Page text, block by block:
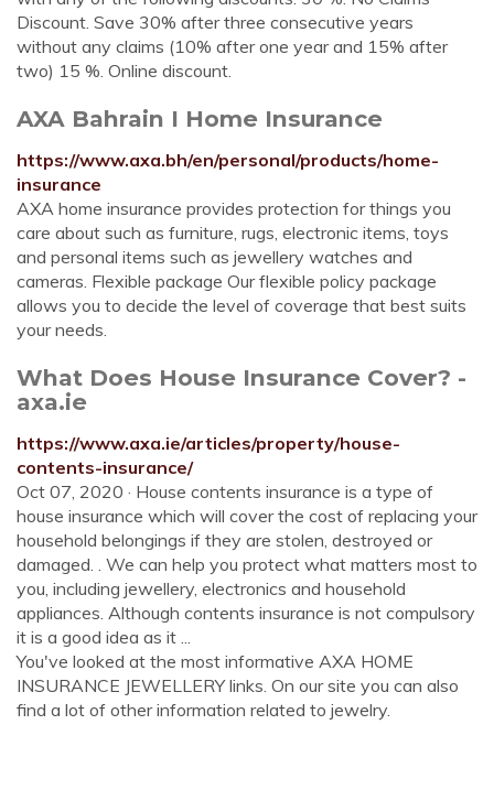
Discount. Save 30% after three consecutive years
without any claims (10% after one year and 15% after
two) 15 %. Online discount.
AXA Bahrain I Home Insurance
https://www.axa.bh/en/personal/products/home-
insurance
AXA home insurance provides protection for things you
care about such as furniture, rugs, electronic items, toys
and personal items such as jewellery watches and
cameras. Flexible package Our flexible policy package
allows you to decide the level of coverage that best suits
your needs.
What Does House Insurance Cover? -
axa.ie
https://www.axa.ie/articles/property/house-
contents-insurance/
Oct 07, 2020 · House contents insurance is a type of
house insurance which will cover the cost of replacing your
household belongings if they are stolen, destroyed or
damaged. . We can help you protect what matters most to
you, including jewellery, electronics and household
appliances. Although contents insurance is not compulsory
it is a good idea as it ...
You've looked at the most informative AXA HOME
INSURANCE JEWELLERY links. On our site you can also
find a lot of other information related to jewelry.